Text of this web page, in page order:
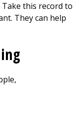
this record to
They can help